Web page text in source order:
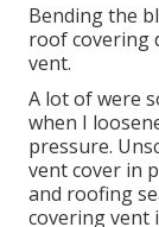
Bending the
roof covering
vent.
A lot of were
when I
pressure.
vent cover in
and roofing
covering vent